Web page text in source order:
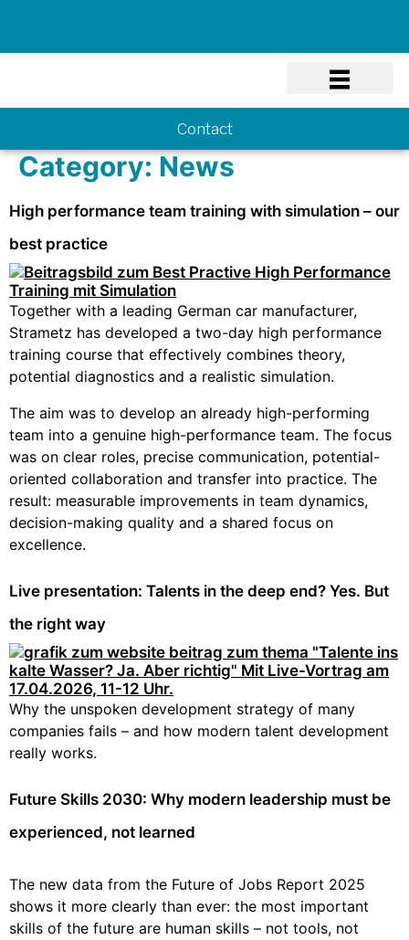
Contact
Category: News
High performance team training with simulation – our
best practice
Together with a leading German car manufacturer,
Strametz has developed a two-day high performance
training course that effectively combines theory,
potential diagnostics and a realistic simulation.
The aim was to develop an already high-performing
team into a genuine high-performance team. The focus
was on clear roles, precise communication, potential-
oriented collaboration and transfer into practice. The
result: measurable improvements in team dynamics,
decision-making quality and a shared focus on
excellence.
Live presentation: Talents in the deep end? Yes. But
the right way
Why the unspoken development strategy of many
companies fails – and how modern talent development
really works.
Future Skills 2030: Why modern leadership must be
experienced, not learned
The new data from the Future of Jobs Report 2025
shows it more clearly than ever: the most important
skills of the future are human skills – not tools, not